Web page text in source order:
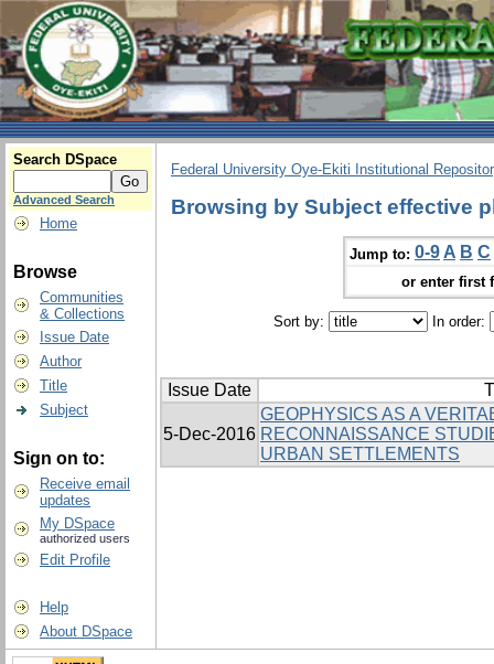
Search DSpace
Advanced Search
Home
Browse
Communities
& Collections
Issue Date
Author
Title
Subject
Sign on to:
Receive email
updates
My DSpace
authorized users
Edit Profile
Help
About DSpace
Federal University Oye-Ekiti Institutional
Browsing by Subject effective
Jump to: 0-9 A B C
or enter first
Sort by: In order:
Issue Date
5-Dec-2016
GEOPHYSICS AS A
RECONNAISSANCE
URBAN SETTLEMENTS